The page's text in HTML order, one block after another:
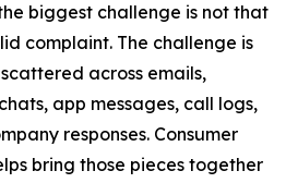
biggest challenge is not that
complaint. The challenge is
across emails,
app messages, call logs,
responses. Consumer
bring those pieces together